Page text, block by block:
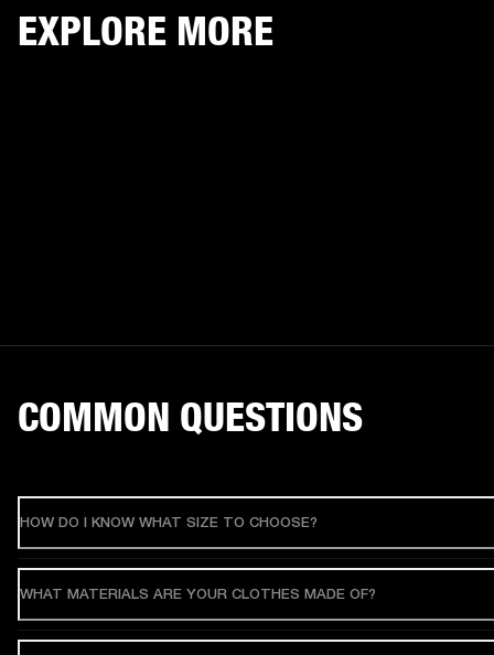
EXPLORE MORE
COMMON QUESTIONS
HOW DO I KNOW WHAT SIZE TO CHOOSE?
WHAT MATERIALS ARE YOUR CLOTHES MADE OF?